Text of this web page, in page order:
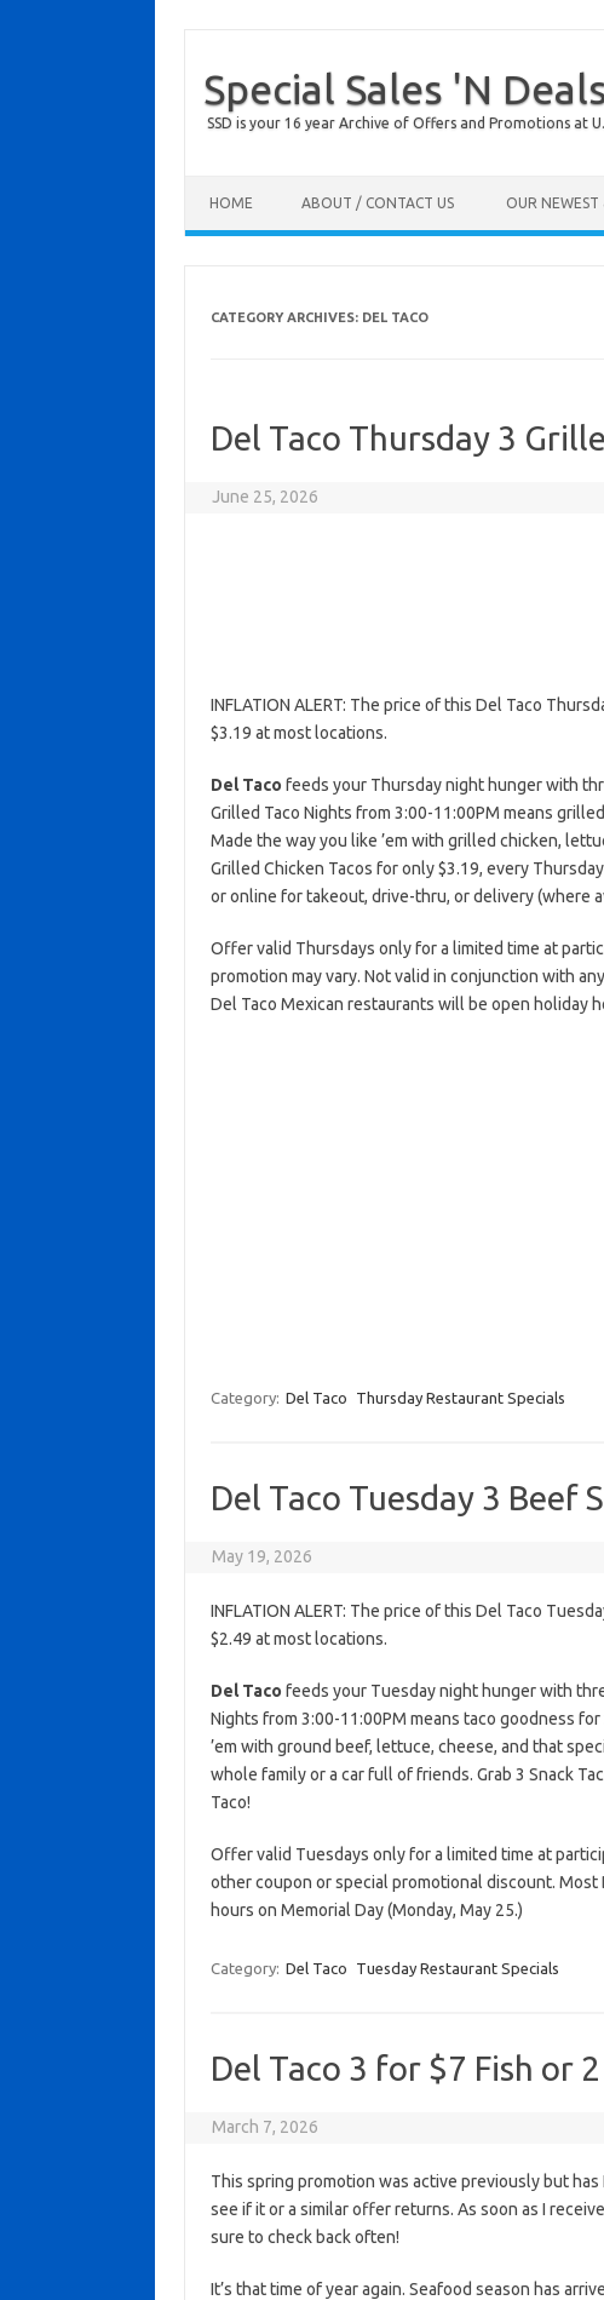
Special Sales 'N
SSD is your 16 year Archive of Offers and Promotions at
HOME ABOUT / CONTACT US OUR
CATEGORY ARCHIVES: DEL TACO
Del Taco Thursday 3
June 25, 2026
INFLATION ALERT: The price of this Del Taco
$3.19 at most locations.
Del Taco feeds your Thursday night hunger with
Grilled Taco Nights from 3:00-11:00PM means
Made the way you like ’em with grilled chicken,
Grilled Chicken Tacos for only $3.19, every
or online for takeout, drive-thru, or delivery (where
Offer valid Thursdays only for a limited time at
promotion may vary. Not valid in conjunction with
Del Taco Mexican restaurants will be open holiday
Category: Del Taco Thursday Restaurant Specials
Del Taco Tuesday 3 Beef
May 19, 2026
INFLATION ALERT: The price of this Del Taco
$2.49 at most locations.
Del Taco feeds your Tuesday night hunger with
Nights from 3:00-11:00PM means taco goodness
’em with ground beef, lettuce, cheese, and that
whole family or a car full of friends. Grab 3 Snack
Taco!
Offer valid Tuesdays only for a limited time at
other coupon or special promotional discount.
hours on Memorial Day (Monday, May 25.)
Category: Del Taco Tuesday Restaurant Specials
Del Taco 3 for $7 Fish or
March 7, 2026
This spring promotion was active previously but
see if it or a similar offer returns. As soon as I
sure to check back often!
It’s that time of year again. Seafood season has